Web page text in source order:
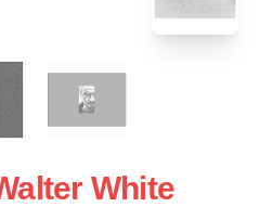
White